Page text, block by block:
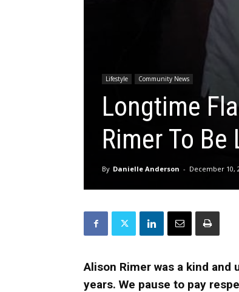
Lifestyle Community News
Longtime
Rimer To
By Danielle Anderson - December 10,
Alison Rimer was a kind
years. We pause to pay